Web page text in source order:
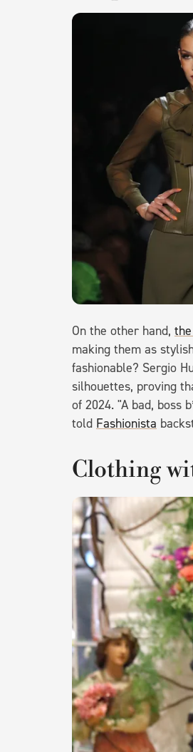
On the other hand,
making them as
fashionable? Sergio
silhouettes, proving
of 2024. "A bad, boss
told Fashionista
Clothing